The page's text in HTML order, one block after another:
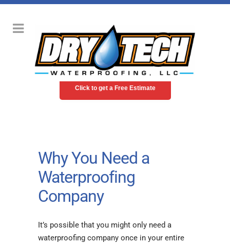
Click to get a Free Estimate
Why You Need a
Waterproofing
Company
It’s possible that you might only need a
waterproofing company once in your entire